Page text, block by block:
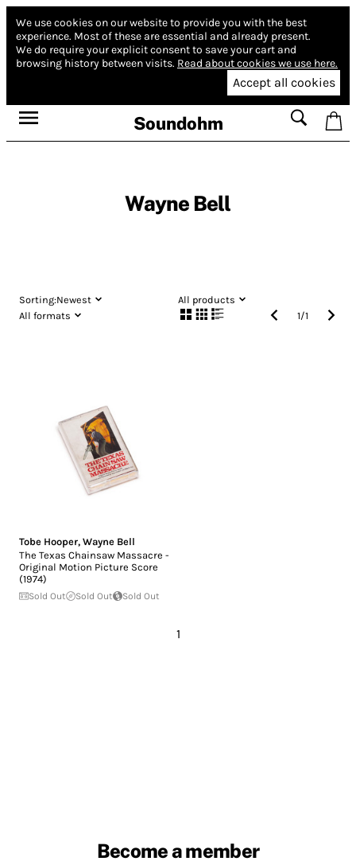
We use cookies on our website to provide you with the best
experience. Most of these are essential and already present.
We do require your explicit consent to save your cart and
browsing history between visits. Read about cookies we use here.
Accept all cookies
Soundohm
Wayne Bell
Sorting:Newest
All products
All formats
1/1
Tobe Hooper, Wayne Bell
The Texas Chainsaw Massacre -
Original Motion Picture Score
(1974)
Sold Out Sold Out Sold Out
1
Become a member